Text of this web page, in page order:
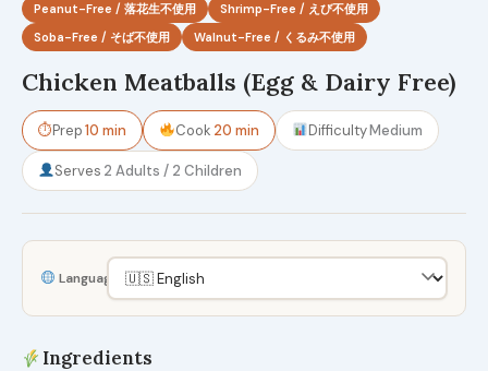
Peanut-Free / 落花生不使用
Shrimp-Free / えび不使用
Soba-Free / そば不使用
Walnut-Free / くるみ不使用
Chicken Meatballs (Egg & Dairy Free)
⏱Prep10 min Cook 20 min DifficultyMedium
Serves 2 Adults / 2 Children
Language
Ingredients